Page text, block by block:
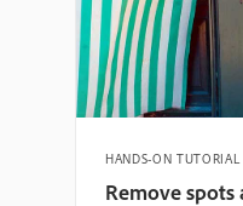
HANDS-ON TUTORIAL
Remove